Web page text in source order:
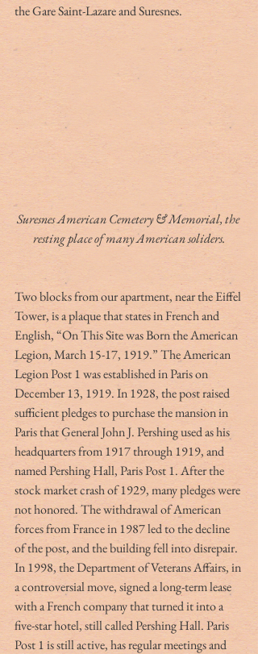
the Gare Saint-Lazare and Suresnes.
Suresnes American Cemetery & Memorial, the
resting place of many American soliders.
Two blocks from our apartment, near the Eiffel
Tower, is a plaque that states in French and
English, “On This Site was Born the American
Legion, March 15-17, 1919.” The American
Legion Post 1 was established in Paris on
December 13, 1919. In 1928, the post raised
sufficient pledges to purchase the mansion in
Paris that General John J. Pershing used as his
headquarters from 1917 through 1919, and
named Pershing Hall, Paris Post 1. After the
stock market crash of 1929, many pledges were
not honored. The withdrawal of American
forces from France in 1987 led to the decline
of the post, and the building fell into disrepair.
In 1998, the Department of Veterans Affairs, in
a controversial move, signed a long-term lease
with a French company that turned it into a
five-star hotel, still called Pershing Hall. Paris
Post 1 is still active, has regular meetings and